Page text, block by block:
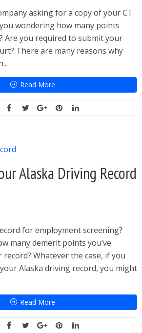
asking for a copy of your CT
wondering how many points
Are you required to submit your
There are many reasons why
Read More
Alaska Driving Record
for employment screening?
many demerit points you’ve
Whatever the case, if you
Alaska driving record, you might
Read More